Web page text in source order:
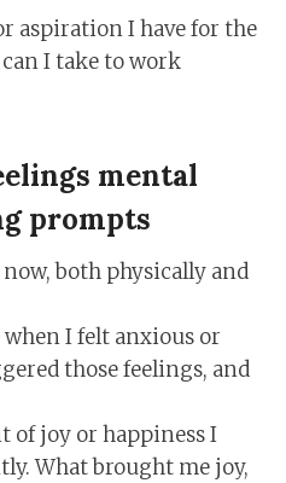
aspiration I have for the
I take to work
mental
prompts
both physically and
I felt anxious or
those feelings, and
of joy or happiness I
What brought me joy,